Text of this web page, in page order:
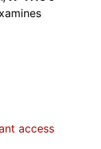
access